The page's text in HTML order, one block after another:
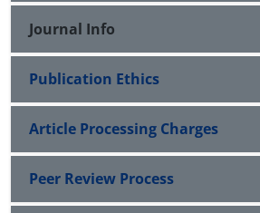
Journal Info
Publication Ethics
Article Processing Charges
Peer Review Process